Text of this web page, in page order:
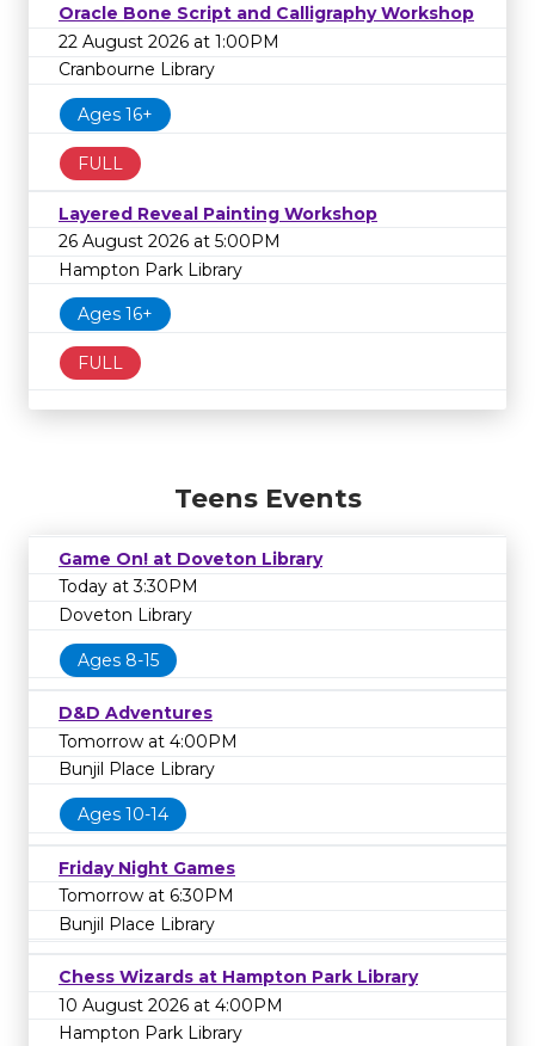
Oracle Bone Script and Calligraphy Workshop
22 August 2026 at 1:00PM
Cranbourne Library
Ages 16+
FULL
Layered Reveal Painting Workshop
26 August 2026 at 5:00PM
Hampton Park Library
Ages 16+
FULL
Teens Events
Game On! at Doveton Library
Today at 3:30PM
Doveton Library
Ages 8-15
D&D Adventures
Tomorrow at 4:00PM
Bunjil Place Library
Ages 10-14
Friday Night Games
Tomorrow at 6:30PM
Bunjil Place Library
Chess Wizards at Hampton Park Library
10 August 2026 at 4:00PM
Hampton Park Library